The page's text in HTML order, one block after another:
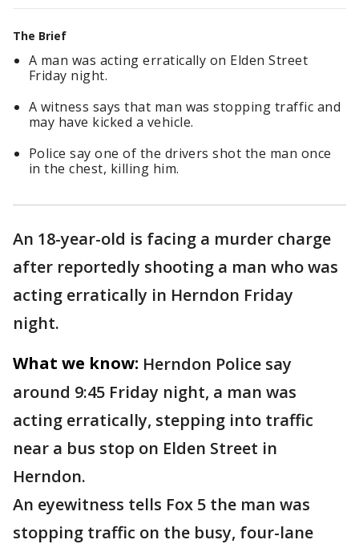
The Brief
A man was acting erratically on Elden Street
Friday night.
A witness says that man was stopping traffic and
may have kicked a vehicle.
Police say one of the drivers shot the man once
in the chest, killing him.
An 18-year-old is facing a murder charge
after reportedly shooting a man who was
acting erratically in Herndon Friday
night.
What we know: Herndon Police say
around 9:45 Friday night, a man was
acting erratically, stepping into traffic
near a bus stop on Elden Street in
Herndon.
An eyewitness tells Fox 5 the man was
stopping traffic on the busy, four-lane